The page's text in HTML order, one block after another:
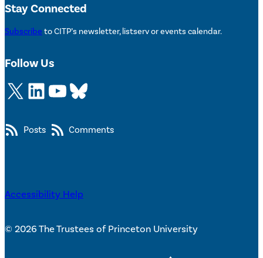
Stay Connected
Subscribe to CITP’s newsletter, listserv or events calendar.
Follow Us
X LinkedIn YouTube Bluesky
Posts Comments
Accessibility Help
© 2026 The Trustees of Princeton University